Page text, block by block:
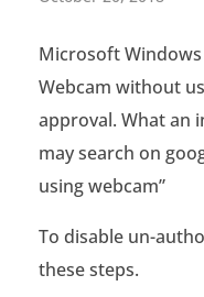
o
l
v
e
d
]
Microsoft Windows
Webcam without
approval. What an
may search on
using webcam”
To disable un-
these steps.